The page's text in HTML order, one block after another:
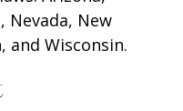
Nevada, New
and Wisconsin.